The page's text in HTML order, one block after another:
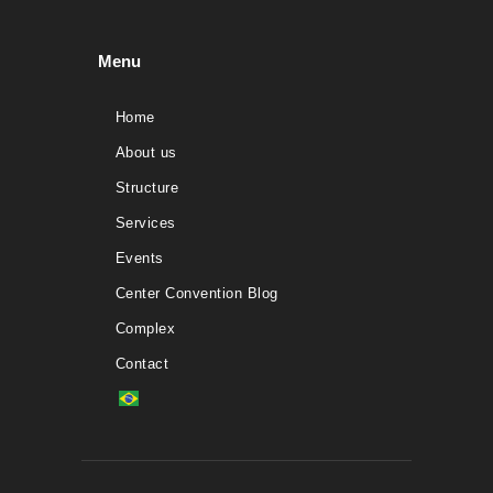
Menu
Home
About us
Structure
Services
Events
Center Convention Blog
Complex
Contact